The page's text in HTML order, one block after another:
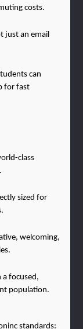
costs.
just an email
can
for fast
class
sized for
welcoming,
a focused,
population.
standards: